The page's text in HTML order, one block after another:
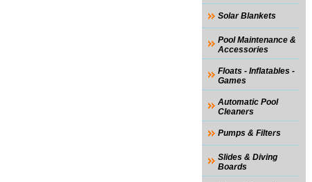
Solar Blankets
Pool Maintenance &
Accessories
Floats - Inflatables -
Games
Automatic Pool
Cleaners
Pumps & Filters
Slides & Diving
Boards